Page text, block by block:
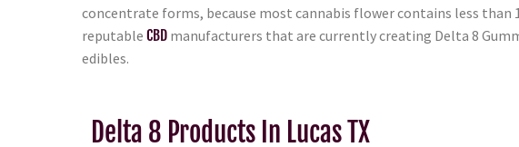
concentrate forms, because most cannabis flower contains less than
reputable CBD manufacturers that are currently creating Delta 8
edibles.
Delta 8 Products In Lucas TX